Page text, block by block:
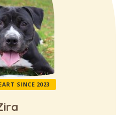
SINCE 2023